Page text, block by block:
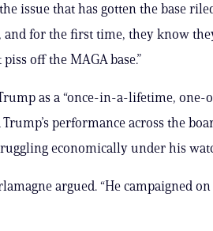
issue that has gotten the base
and for the first time, they know
off the MAGA base.”
as a “once-in-a-lifetime, one-
performance across the
economically under his
argued. “He campaigned